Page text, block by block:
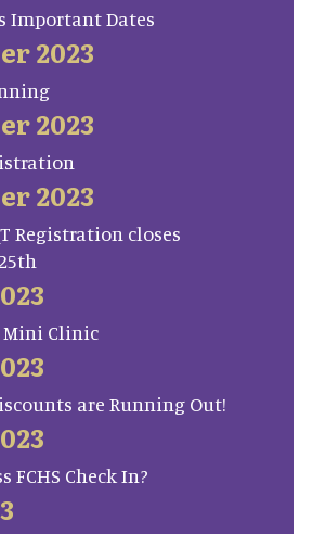
Important Dates
2023
2023
2023
Registration closes
Mini Clinic
are Running Out!
FCHS Check In?